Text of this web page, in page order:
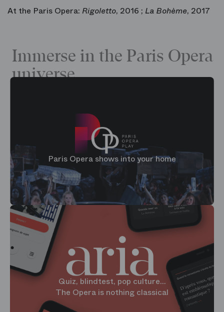
At the Paris Opera: Rigoletto, 2016 ; La Bohème, 2017
Immerse in the Paris Opera
universe
Paris Opera shows into your home
Quiz, blindtest, pop culture...
The Opera is nothing classical